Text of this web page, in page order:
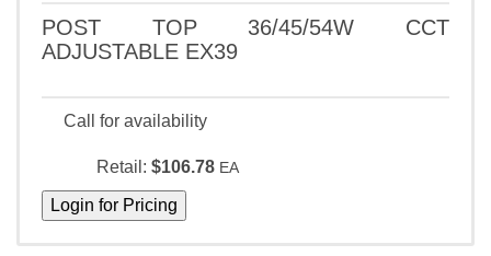
POST TOP 36/45/54W CCT
ADJUSTABLE EX39
Call for availability
Retail: $106.78 EA